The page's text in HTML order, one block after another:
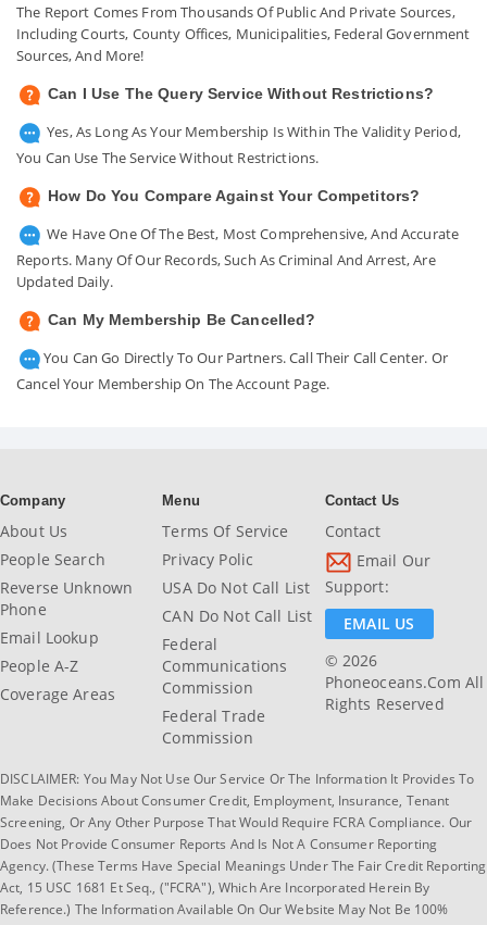
The Report Comes From Thousands Of Public And Private Sources,
Including Courts, County Offices, Municipalities, Federal Government
Sources, And More!
Can I Use The Query Service Without Restrictions?
Yes, As Long As Your Membership Is Within The Validity Period,
You Can Use The Service Without Restrictions.
How Do You Compare Against Your Competitors?
We Have One Of The Best, Most Comprehensive, And Accurate
Reports. Many Of Our Records, Such As Criminal And Arrest, Are
Updated Daily.
Can My Membership Be Cancelled?
You Can Go Directly To Our Partners. Call Their Call Center. Or
Cancel Your Membership On The Account Page.
Company
About Us
People Search
Reverse Unknown
Phone
Email Lookup
People A-Z
Coverage Areas
Menu
Terms Of Service
Privacy Polic
USA Do Not Call List
CAN Do Not Call List
Federal
Communications
Commission
Federal Trade
Commission
Contact Us
Contact
Email Our
Support:
EMAIL US
© 2026
Phoneoceans.com All
Rights Reserved
DISCLAIMER: You May Not Use Our Service Or The Information It Provides To
Make Decisions About Consumer Credit, Employment, Insurance, Tenant
Screening, Or Any Other Purpose That Would Require FCRA Compliance. Our
Does Not Provide Consumer Reports And Is Not A Consumer Reporting
Agency. (These Terms Have Special Meanings Under The Fair Credit Reporting
Act, 15 USC 1681 Et Seq., ("FCRA"), Which Are Incorporated Herein By
Reference.) The Information Available On Our Website May Not Be 100%